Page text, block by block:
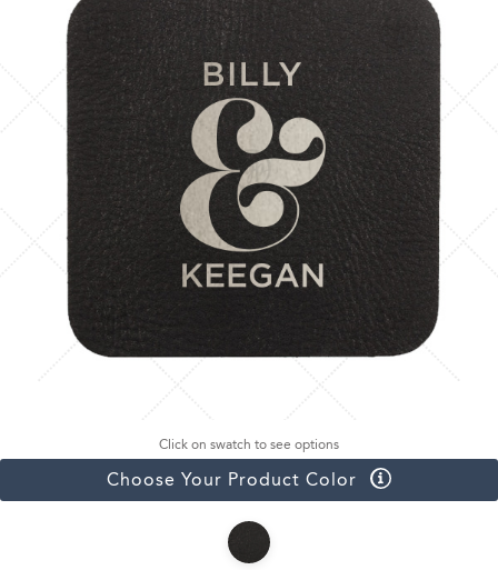
Click on swatch to see options
Choose Your Product Color